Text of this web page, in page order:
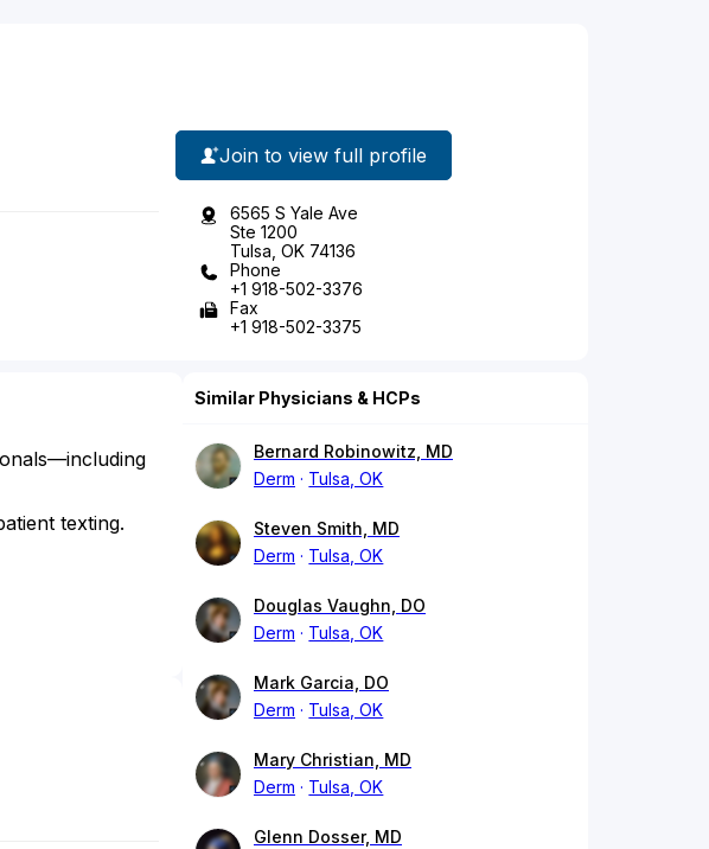
Join to view full profile
6565 S Yale Ave
Ste 1200
Tulsa, OK 74136
Phone
+1 918-502-3376
Fax
+1 918-502-3375
texting.
Similar Physicians & HCPs
Bernard Robinowitz, MD
Derm
Tulsa, OK
Steven Smith, MD
Derm
Tulsa, OK
Douglas Vaughn, DO
Derm
Tulsa, OK
Mark Garcia, DO
Derm
Tulsa, OK
Mary Christian, MD
Derm
Tulsa, OK
Glenn Dosser, MD